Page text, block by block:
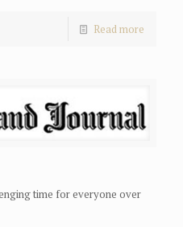
Read more
time for everyone over